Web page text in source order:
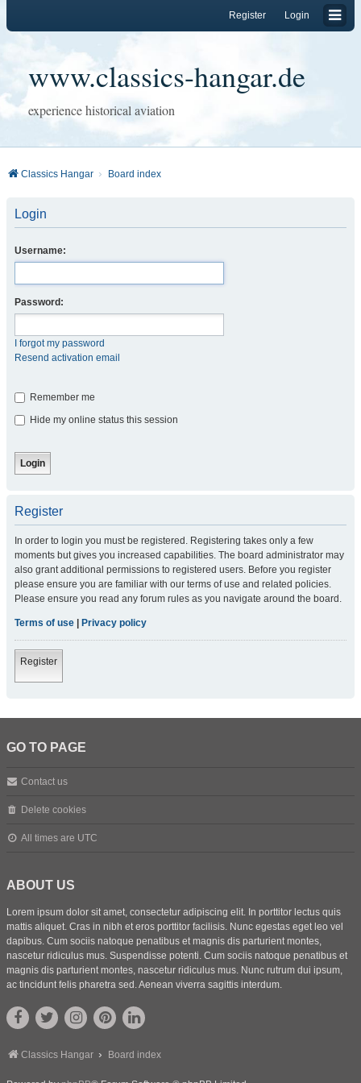
Login
Register
www.classics-hangar.de
experience historical aviation
Classics Hangar Board index
Login
Username:
Password:
I forgot my password
Resend activation email
Remember me
Hide my online status this session
Register
In order to login you must be registered. Registering takes only a few
moments but gives you increased capabilities. The board administrator may
also grant additional permissions to registered users. Before you register
please ensure you are familiar with our terms of use and related policies.
Please ensure you read any forum rules as you navigate around the board.
Terms of use Privacy policy
Register
GO TO PAGE
Contact us
Delete cookies
All times are UTC
ABOUT US
Lorem ipsum dolor sit amet, consectetur adipiscing elit. In porttitor lectus quis
mattis aliquet. Cras in nibh et eros porttitor facilisis. Nunc egestas eget leo vel
dapibus. Cum sociis natoque penatibus et magnis dis parturient montes,
nascetur ridiculus mus. Suspendisse potenti. Cum sociis natoque penatibus et
magnis dis parturient montes, nascetur ridiculus mus. Nunc rutrum dui ipsum,
ac tincidunt felis pharetra sed. Aenean viverra sagittis interdum.
Classics Hangar Board index